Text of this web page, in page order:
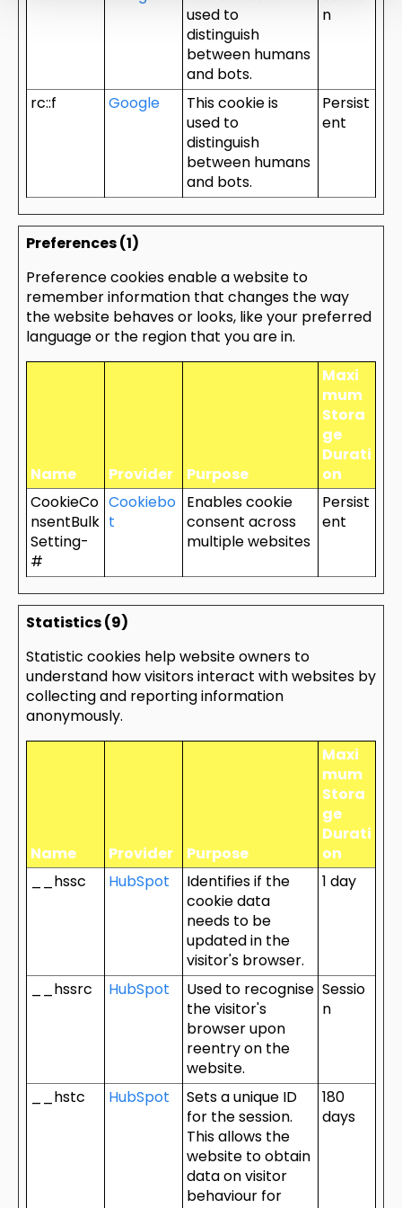
used to
distinguish
between humans
and bots.
n
rc::f Google
This cookie is
used to
distinguish
between humans
and bots.
Persist
ent
Preferences (1)
Preference cookies enable a website to
remember information that changes the way
the website behaves or looks, like your preferred
language or the region that you are in.
Name Provider Purpose
Maxi
mum
Stora
ge
Durati
on
CookieCo
nsentBulk
Setting-
#
Cookiebo
t
Enables cookie
consent across
multiple websites
Persist
ent
Statistics (9)
Statistic cookies help website owners to
understand how visitors interact with websites by
collecting and reporting information
anonymously.
Name Provider Purpose
Maxi
mum
Stora
ge
Durati
on
__hssc
HubSpot
Identifies if the
cookie data
needs to be
updated in the
visitor's browser.
1 day
__hssrc HubSpot
Used to recognise
the visitor's
browser upon
reentry on the
website.
Sessio
n
__hstc HubSpot
Sets a unique ID
for the session.
This allows the
website to obtain
data on visitor
behaviour for
180
days